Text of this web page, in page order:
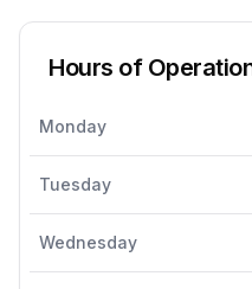
Hours of
Monday
Tuesday
Wednesday